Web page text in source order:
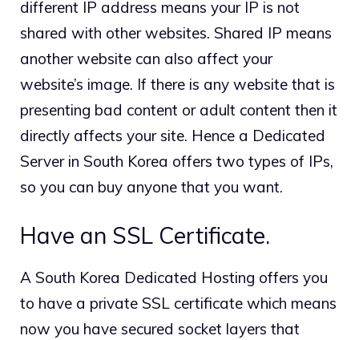
different IP address means your IP is not
shared with other websites. Shared IP means
another website can also affect your
website’s image. If there is any website that is
presenting bad content or adult content then it
directly affects your site. Hence a Dedicated
Server in South Korea offers two types of IPs,
so you can buy anyone that you want.
Have an SSL Certificate.
A South Korea Dedicated Hosting offers you
to have a private SSL certificate which means
now you have secured socket layers that